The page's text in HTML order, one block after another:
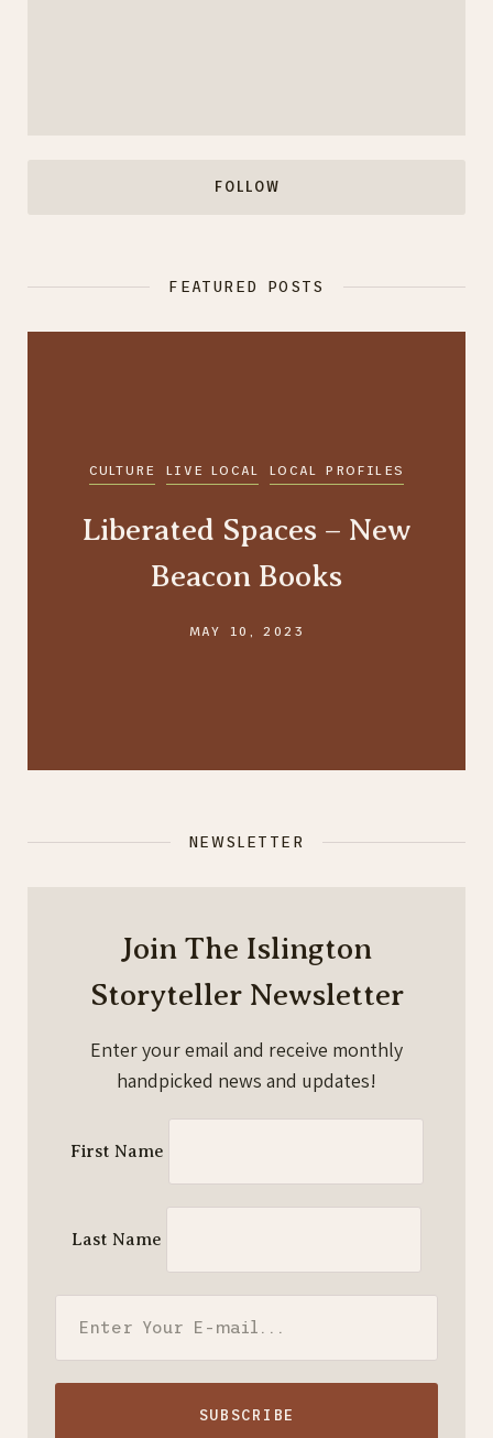
FOLLOW
FEATURED POSTS
CULTURE LIVE LOCAL LOCAL PROFILES
Liberated Spaces – New
Beacon Books
MAY 10, 2023
NEWSLETTER
Join The Islington
Storyteller Newsletter
Enter your email and receive monthly
handpicked news and updates!
First Name
Last Name
SUBSCRIBE